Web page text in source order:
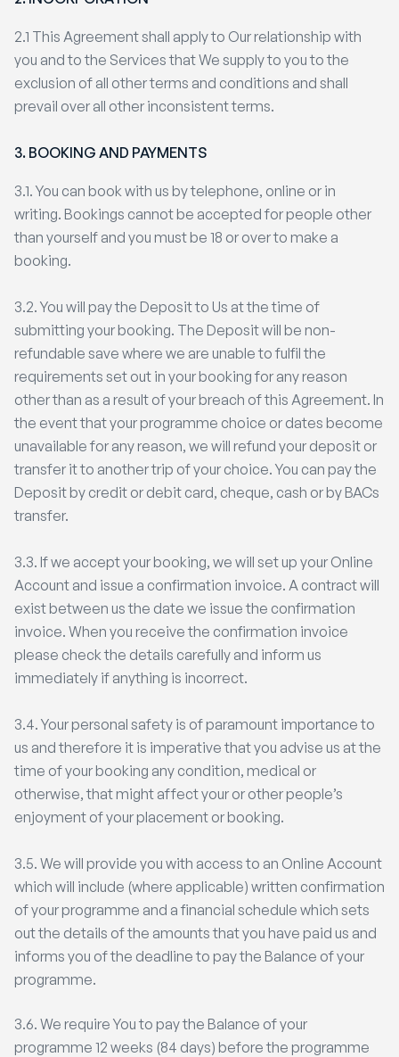
2.1 This Agreement shall apply to Our relationship with
you and to the Services that We supply to you to the
exclusion of all other terms and conditions and shall
prevail over all other inconsistent terms.
3. BOOKING AND PAYMENTS
3.1. You can book with us by telephone, online or in
writing. Bookings cannot be accepted for people other
than yourself and you must be 18 or over to make a
booking.
3.2. You will pay the Deposit to Us at the time of
submitting your booking. The Deposit will be non-
refundable save where we are unable to fulfil the
requirements set out in your booking for any reason
other than as a result of your breach of this Agreement. In
the event that your programme choice or dates become
unavailable for any reason, we will refund your deposit or
transfer it to another trip of your choice. You can pay the
Deposit by credit or debit card, cheque, cash or by BACs
transfer.
3.3. If we accept your booking, we will set up your Online
Account and issue a confirmation invoice. A contract will
exist between us the date we issue the confirmation
invoice. When you receive the confirmation invoice
please check the details carefully and inform us
immediately if anything is incorrect.
3.4. Your personal safety is of paramount importance to
us and therefore it is imperative that you advise us at the
time of your booking any condition, medical or
otherwise, that might affect your or other people’s
enjoyment of your placement or booking.
3.5. We will provide you with access to an Online Account
which will include (where applicable) written confirmation
of your programme and a financial schedule which sets
out the details of the amounts that you have paid us and
informs you of the deadline to pay the Balance of your
programme.
3.6. We require You to pay the Balance of your
programme 12 weeks (84 days) before the programme